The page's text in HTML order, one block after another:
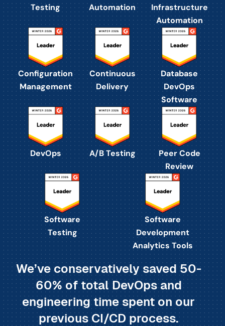
Testing
Automation
Infrastructure
Automation
Configuration
Management
Continuous
Delivery
Database
DevOps
Software
DevOps A/B Testing
Peer Code
Review
Software
Testing
Software
Development
Analytics Tools
We’ve conservatively saved 50-
60% of total DevOps and
engineering time spent on our
previous CI/CD process.